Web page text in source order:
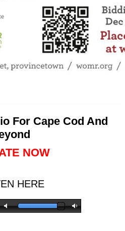
For Cape Cod And
NOW
HERE